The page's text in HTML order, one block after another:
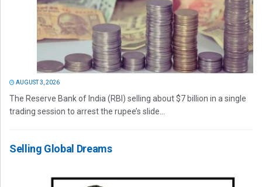
AUGUST 3, 2026
The Reserve Bank of India (RBI) selling about $7 billion in a single
trading session to arrest the rupee’s slide...
Selling Global Dreams